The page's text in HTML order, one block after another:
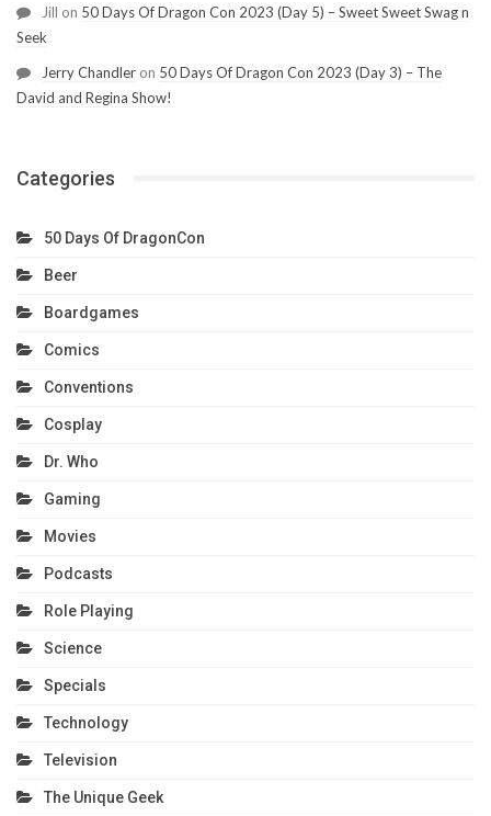
Jill on 50 Days Of Dragon Con 2023 (Day 5) – Sweet Sweet Swag n
Seek
Jerry Chandler on 50 Days Of Dragon Con 2023 (Day 3) – The
David and Regina Show!
Categories
50 Days Of DragonCon
Beer
Boardgames
Comics
Conventions
Cosplay
Dr. Who
Gaming
Movies
Podcasts
Role Playing
Science
Specials
Technology
Television
The Unique Geek